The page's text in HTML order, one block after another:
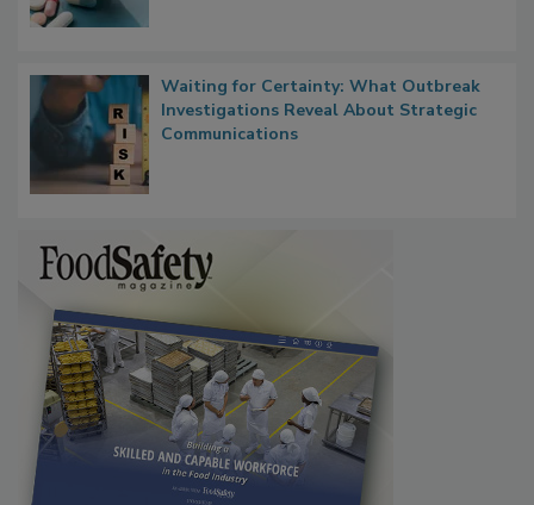
Waiting for Certainty: What Outbreak
Investigations Reveal About Strategic
Communications